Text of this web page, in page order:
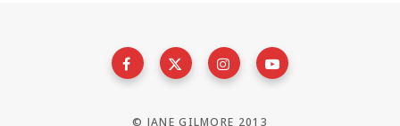
© JANE GILMORE 2013